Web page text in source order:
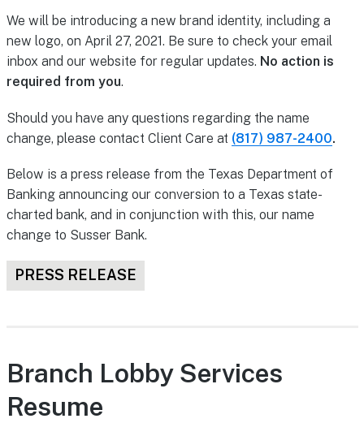
We will be introducing a new brand identity, including a
new logo, on April 27, 2021. Be sure to check your email
inbox and our website for regular updates. No action is
required from you.
Should you have any questions regarding the name
change, please contact Client Care at (817) 987-2400.
Below is a press release from the Texas Department of
Banking announcing our conversion to a Texas state-
charted bank, and in conjunction with this, our name
change to Susser Bank.
PRESS RELEASE
Branch Lobby Services
Resume